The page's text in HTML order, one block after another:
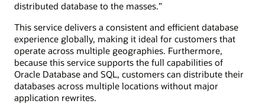
distributed database to the masses.”
This service delivers a consistent and efficient database
experience globally, making it ideal for customers that
operate across multiple geographies. Furthermore,
because this service supports the full capabilities of
Oracle Database and SQL, customers can distribute their
databases across multiple locations without major
application rewrites.